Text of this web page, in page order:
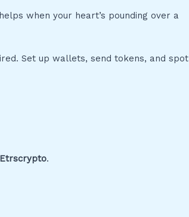
when your heart’s pounding over a
Set up wallets, send tokens, and spot
.